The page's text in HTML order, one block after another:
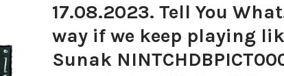
17.08.2023. Tell You
way if we keep playing
Sunak